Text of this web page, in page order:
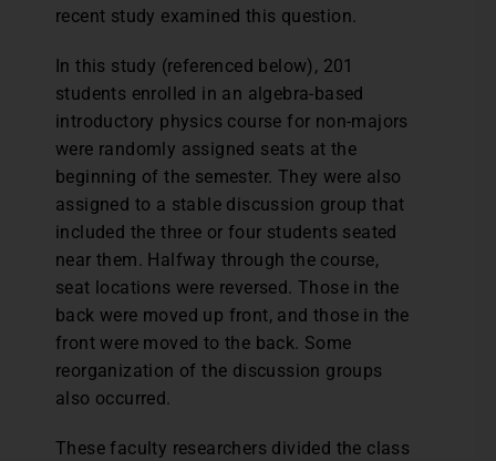
recent study examined this question.
In this study (referenced below), 201
students enrolled in an algebra-based
introductory physics course for non-majors
were randomly assigned seats at the
beginning of the semester. They were also
assigned to a stable discussion group that
included the three or four students seated
near them. Halfway through the course,
seat locations were reversed. Those in the
back were moved up front, and those in the
front were moved to the back. Some
reorganization of the discussion groups
also occurred.
These faculty researchers divided the class